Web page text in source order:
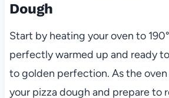
Dough
Start by heating your oven to
perfectly warmed up and ready
to golden perfection. As the
your pizza dough and prepare to